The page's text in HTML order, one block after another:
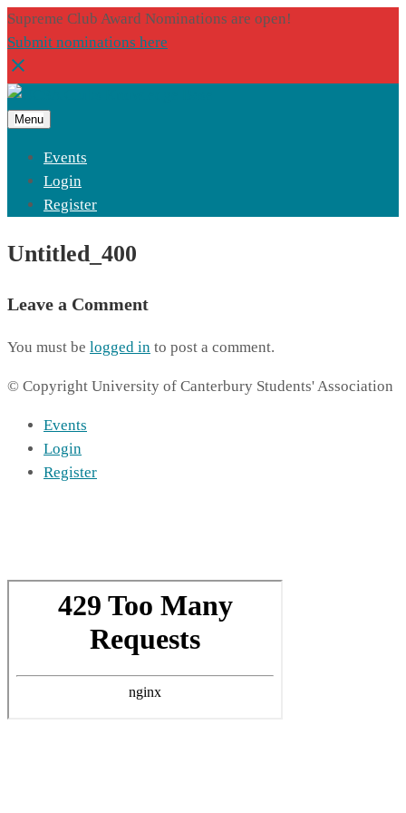
Supreme Club Award Nominations are open!
Submit nominations here
Menu
Events
Login
Register
Untitled_400
Leave a Comment
You must be logged in to post a comment.
© Copyright University of Canterbury Students' Association
Events
Login
Register